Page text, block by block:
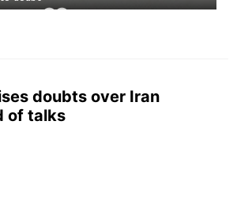
doubts over Iran
of talks